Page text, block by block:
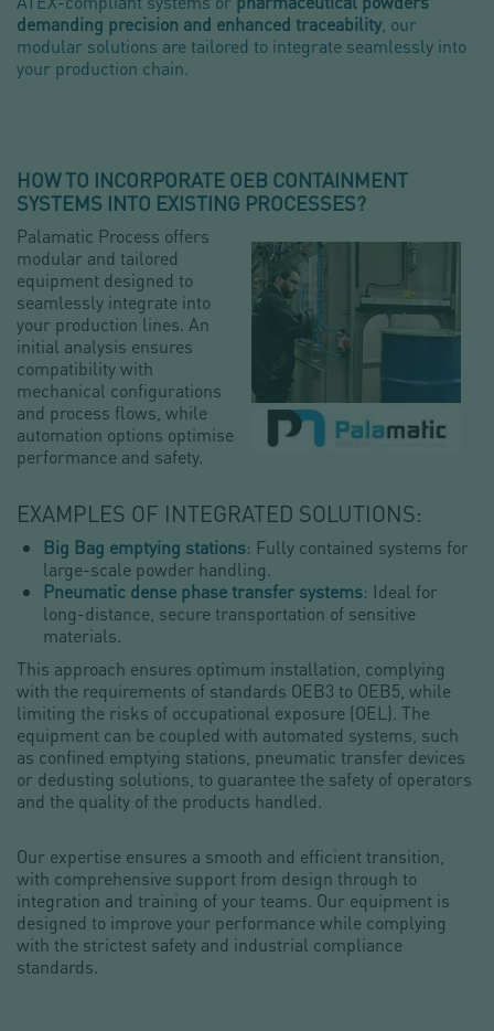
demanding precision and enhanced traceability, our
modular solutions are tailored to integrate seamlessly into
your production chain.
HOW TO INCORPORATE OEB CONTAINMENT
SYSTEMS INTO EXISTING PROCESSES?
Palamatic Process offers
modular and tailored
equipment designed to
seamlessly integrate into
your production lines. An
initial analysis ensures
compatibility with
mechanical configurations
and process flows, while
automation options optimise
performance and safety.
EXAMPLES OF INTEGRATED SOLUTIONS:
Big Bag emptying stations: Fully contained systems for
large-scale powder handling.
Pneumatic dense phase transfer systems: Ideal for
long-distance, secure transportation of sensitive
materials.
This approach ensures optimum installation, complying
with the requirements of standards OEB3 to OEB5, while
limiting the risks of occupational exposure (OEL). The
equipment can be coupled with automated systems, such
as confined emptying stations, pneumatic transfer devices
or dedusting solutions, to guarantee the safety of operators
and the quality of the products handled.
Our expertise ensures a smooth and efficient transition,
with comprehensive support from design through to
integration and training of your teams. Our equipment is
designed to improve your performance while complying
with the strictest safety and industrial compliance
standards.